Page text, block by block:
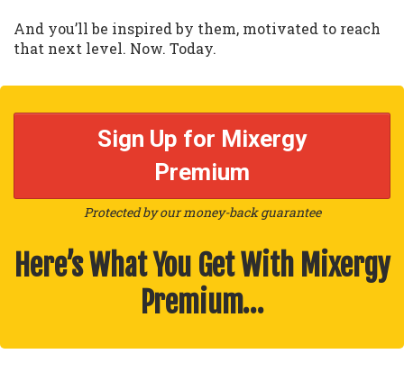
And you’ll be inspired by them, motivated to reach
that next level. Now. Today.
Sign Up for Mixergy
Premium
Protected by our money-back guarantee
Here’s What You Get With Mixergy
Premium…